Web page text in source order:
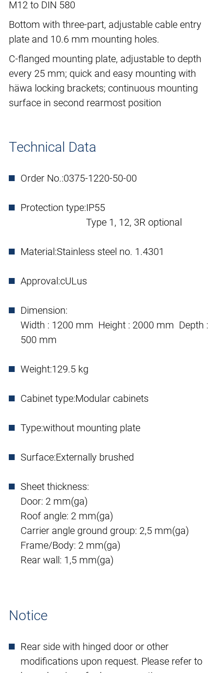
M12 to DIN 580
Bottom with three-part, adjustable cable entry
plate and 10.6 mm mounting holes.
C-flanged mounting plate, adjustable to depth
every 25 mm; quick and easy mounting with
häwa locking brackets; continuous mounting
surface in second rearmost position
Technical Data
Order No.:0375-1220-50-00
Protection type:IP55
Type 1, 12, 3R optional
Material:Stainless steel no. 1.4301
Approval:cULus
Dimension:
Width : 1200 mm Height : 2000 mm Depth :
500 mm
Weight:129.5 kg
Cabinet type:Modular cabinets
Type:without mounting plate
Surface:Externally brushed
Sheet thickness:
Door: 2 mm(ga)
Roof angle: 2 mm(ga)
Carrier angle ground group: 2,5 mm(ga)
Frame/Body: 2 mm(ga)
Rear wall: 1,5 mm(ga)
Notice
Rear side with hinged door or other
modifications upon request. Please refer to